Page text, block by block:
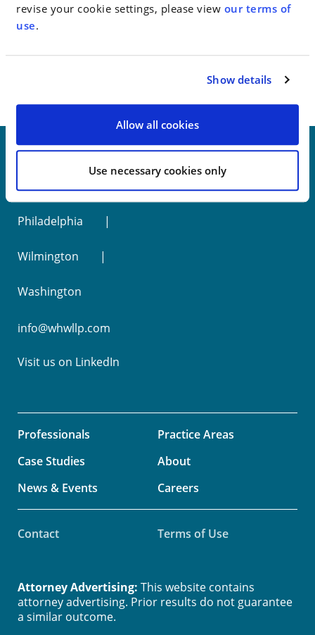
revise your cookie settings, please view our terms of
use.
Show details
Allow all cookies
Use necessary cookies only
New York
Philadelphia
Wilmington
Washington
info@whwllp.com
Visit us on LinkedIn
Professionals
Practice Areas
Case Studies
About
News & Events
Careers
Contact Terms of Use
Attorney Advertising: This website contains
attorney advertising. Prior results do not guarantee
a similar outcome.